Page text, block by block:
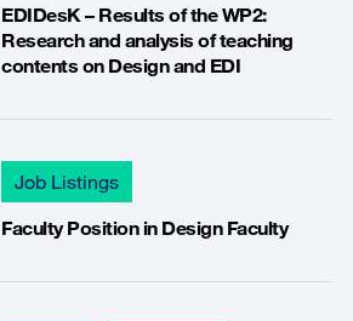
EDIDesK – Results of the WP2:
Research and analysis of teaching
contents on Design and EDI
Job Listings
Faculty Position in Design Faculty